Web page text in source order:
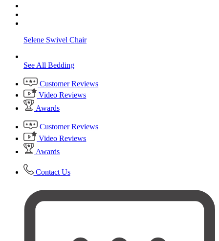
Selene Swivel Chair
See All Bedding
Customer Reviews
Video Reviews
Awards
Customer Reviews
Video Reviews
Awards
Contact Us